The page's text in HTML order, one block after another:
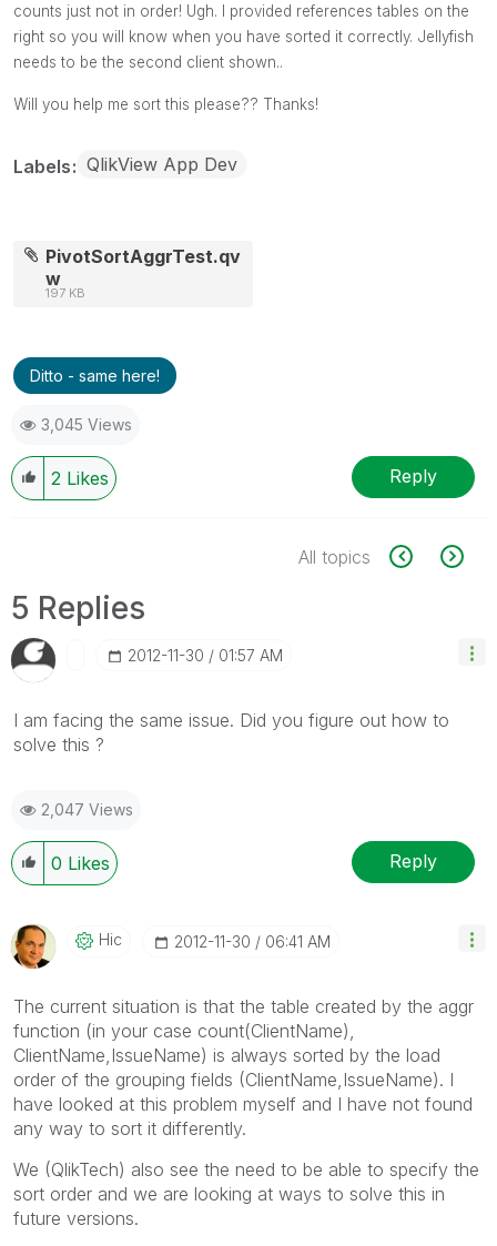
counts just not in order! Ugh. I provided references tables on the
right so you will know when you have sorted it correctly. Jellyfish
needs to be the second client shown..
Will you help me sort this please?? Thanks!
Labels QlikView App Dev
PivotSortAggrTest.qv
w
197 KB
Ditto - same here!
3,045 Views
2 Likes Reply
All topics
5 Replies
‎2012-11-30 01:57 AM
I am facing the same issue. Did you figure out how to
solve this ?
2,047 Views
0 Likes Reply
Hic ‎2012-11-30 06:41 AM
The current situation is that the table created by the aggr
function (in your case count(ClientName),
ClientName,IssueName) is always sorted by the load
order of the grouping fields (ClientName,IssueName). I
have looked at this problem myself and I have not found
any way to sort it differently.
We (QlikTech) also see the need to be able to specify the
sort order and we are looking at ways to solve this in
future versions.